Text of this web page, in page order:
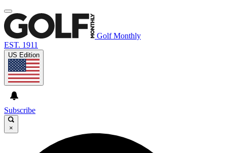
Golf Monthly
EST. 1911
US Edition
Subscribe
×